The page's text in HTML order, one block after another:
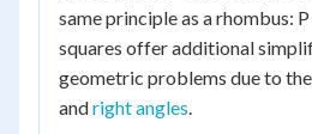
same principle as a rhombus:
squares offer additional
geometric problems due to
andright angles.